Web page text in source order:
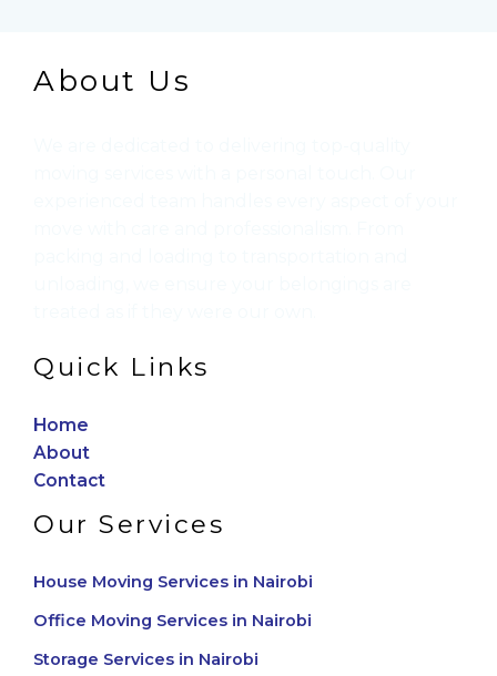
About Us
Quick Links
Home
About
Contact
Our Services
House Moving Services in Nairobi
Office Moving Services in Nairobi
Storage Services in Nairobi